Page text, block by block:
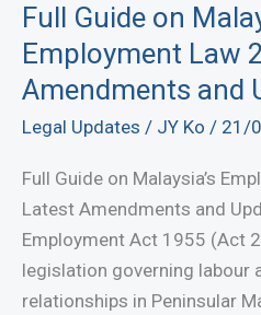
Full Guide on
Employment Law
Amendments and
Legal Updates / JY Ko / 21/
Full Guide on Malaysia’s
Latest Amendments and
Employment Act 1955 (Act
legislation governing labour
relationships in Peninsular